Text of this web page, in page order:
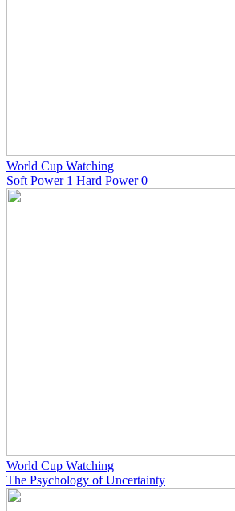
World Cup Watching
Soft Power 1 Hard Power 0
World Cup Watching
The Psychology of Uncertainty